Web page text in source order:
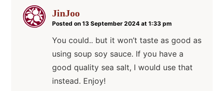
JinJoo
Posted on 13 September 2024 at 1:33 pm
You could.. but it won’t taste as good as
using soup soy sauce. If you have a
good quality sea salt, I would use that
instead. Enjoy!